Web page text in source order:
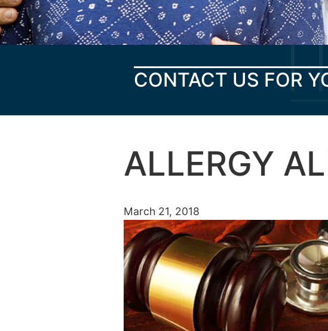
CONTACT US FOR
ALLERGY
March 21, 2018